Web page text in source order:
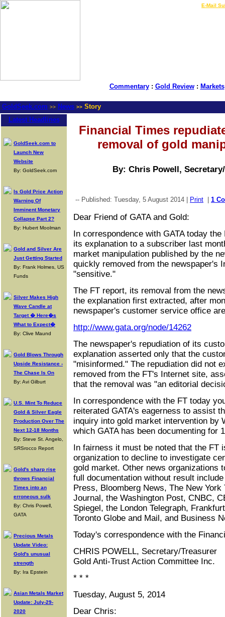
E-Mail
Commentary: Gold Review: Markets
GoldSeek.com >> News >> Story
Latest Headlines
GoldSeek.com to
Launch New
Website
By: GoldSeek.com
Is Gold Price Action
Warning Of
Imminent Monetary
Collapse Part 2?
By: Hubert Moolman
Gold and Silver Are
Just Getting Started
By: Frank Holmes, US
Funds
Silver Makes High
Wave Candle at
Target � Here�s
What to Expect�
By: Clive Maund
Gold Blows Through
Upside Resistance -
The Chase Is On
By: Avi Gilburt
U.S. Mint To Reduce
Gold & Silver Eagle
Production Over The
Next 12-18 Months
By: Steve St. Angelo,
SRSrocco Report
Gold's sharp rise
throws Financial
Times into an
erroneous sulk
By: Chris Powell,
GATA
Precious Metals
Update Video:
Gold's unusual
strength
By: Ira Epstein
Asian Metals Market
Update: July-29-
2020
Financial Times
removal of gold
By: Chris Powell,
-- Published: Tuesday, 5 August 2014 | Print 1
Dear Friend of GATA and Gold:
In correspondence with GATA today
its explanation to a subscriber last
market manipulation published by the
quickly removed from the newspaper's
"sensitive."
The FT report, its removal from the
the explanation first extracted, after
newspaper's customer service office
http://www.gata.org/node/14262
The newspaper's repudiation of its
explanation asserted only that the
"misinformed." The repudiation did not
removed from the FT's Internet site,
that the removal was "an editorial
In correspondence with the FT today
reiterated GATA's eagerness to assist
inquiry into gold market intervention by
which GATA has been documenting for
In fairness it must be noted that the FT
organization to decline to investigate
gold market. Other news organizations
full documentation without result
Press, Bloomberg News, The New
Journal, the Washington Post, CNBC,
Spiegel, the London Telegraph,
Toronto Globe and Mail, and Business
Today's correspondence with the
CHRIS POWELL, Secretary/Treasurer
Gold Anti-Trust Action Committee Inc.
* * *
Tuesday, August 5, 2014
Dear Chris: